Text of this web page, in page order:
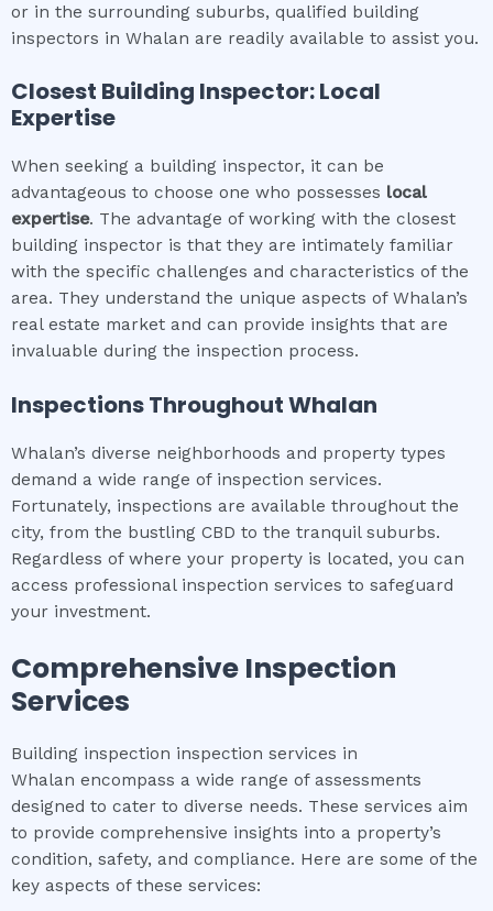
or in the surrounding suburbs, qualified building
inspectors in Whalan are readily available to assist you.
Closest Building Inspector: Local
Expertise
When seeking a building inspector, it can be
advantageous to choose one who possesses local
expertise. The advantage of working with the closest
building inspector is that they are intimately familiar
with the specific challenges and characteristics of the
area. They understand the unique aspects of Whalan’s
real estate market and can provide insights that are
invaluable during the inspection process.
Inspections ThroughoutWhalan
Whalan’s diverse neighborhoods and property types
demand a wide range of inspection services.
Fortunately, inspections are available throughout the
city, from the bustling CBD to the tranquil suburbs.
Regardless of where your property is located, you can
access professional inspection services to safeguard
your investment.
Comprehensive Inspection
Services
Building inspection inspection services in
Whalan encompass a wide range of assessments
designed to cater to diverse needs. These services aim
to provide comprehensive insights into a property’s
condition, safety, and compliance. Here are some of the
key aspects of these services: